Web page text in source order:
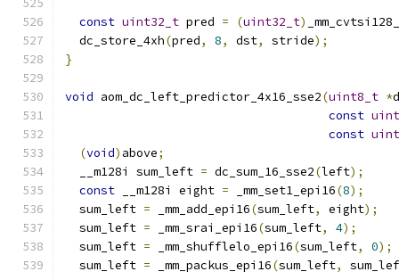
const uint32_t pred = (uint32_t)
  dc_store_4xh
(pred, 8, dst, stride);
}
void aom_dc_left_predictor_4x16_sse2(uint8_t *
const
const
(void) above;
  __m128i sum_left
= dc_sum_16_sse2(left);
const __m128i eight = _mm_set1_epi16(8);
  sum_left
= _mm_add_epi16(sum_left, eight);
  sum_left
= _mm_srai_epi16(sum_left, 4);
  sum_left
= _mm_shufflelo_epi16(sum_left, 0);
  sum_left
= _mm_packus_epi16(sum_left,